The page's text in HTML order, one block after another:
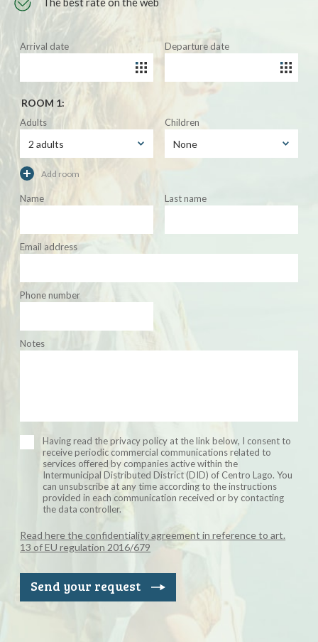
Arrival date Departure date
ROOM 1:
Adults Children
Add room
Name Last name
Email address
Phone number
Notes
Having read the privacy policy at the link below, I consent to
receive periodic commercial communications related to
services offered by companies active within the
Intermunicipal Distributed District (DID) of Centro Lago. You
can unsubscribe at any time according to the instructions
provided in each communication received or by contacting
the data controller.
Read here the confidentiality agreement in reference to art.
13 of EU regulation 2016/679
Send your request